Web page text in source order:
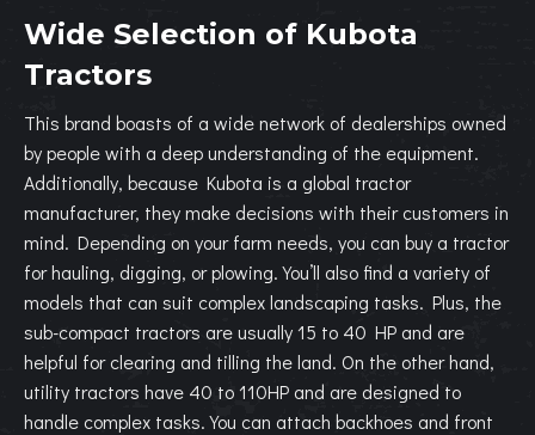
Wide Selection of Kubota
Tractors
This brand boasts of a wide network of dealerships owned
by people with a deep understanding of the equipment.
Additionally, because Kubota is a global tractor
manufacturer, they make decisions with their customers in
mind. Depending on your farm needs, you can buy a tractor
for hauling, digging, or plowing. You’ll also find a variety of
models that can suit complex landscaping tasks. Plus, the
sub-compact tractors are usually 15 to 40 HP and are
helpful for clearing and tilling the land. On the other hand,
utility tractors have 40 to 110HP and are designed to
handle complex tasks. You can attach backhoes and front